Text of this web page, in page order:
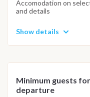
Accomodation on
and details
Show details
Minimum guests for
departure